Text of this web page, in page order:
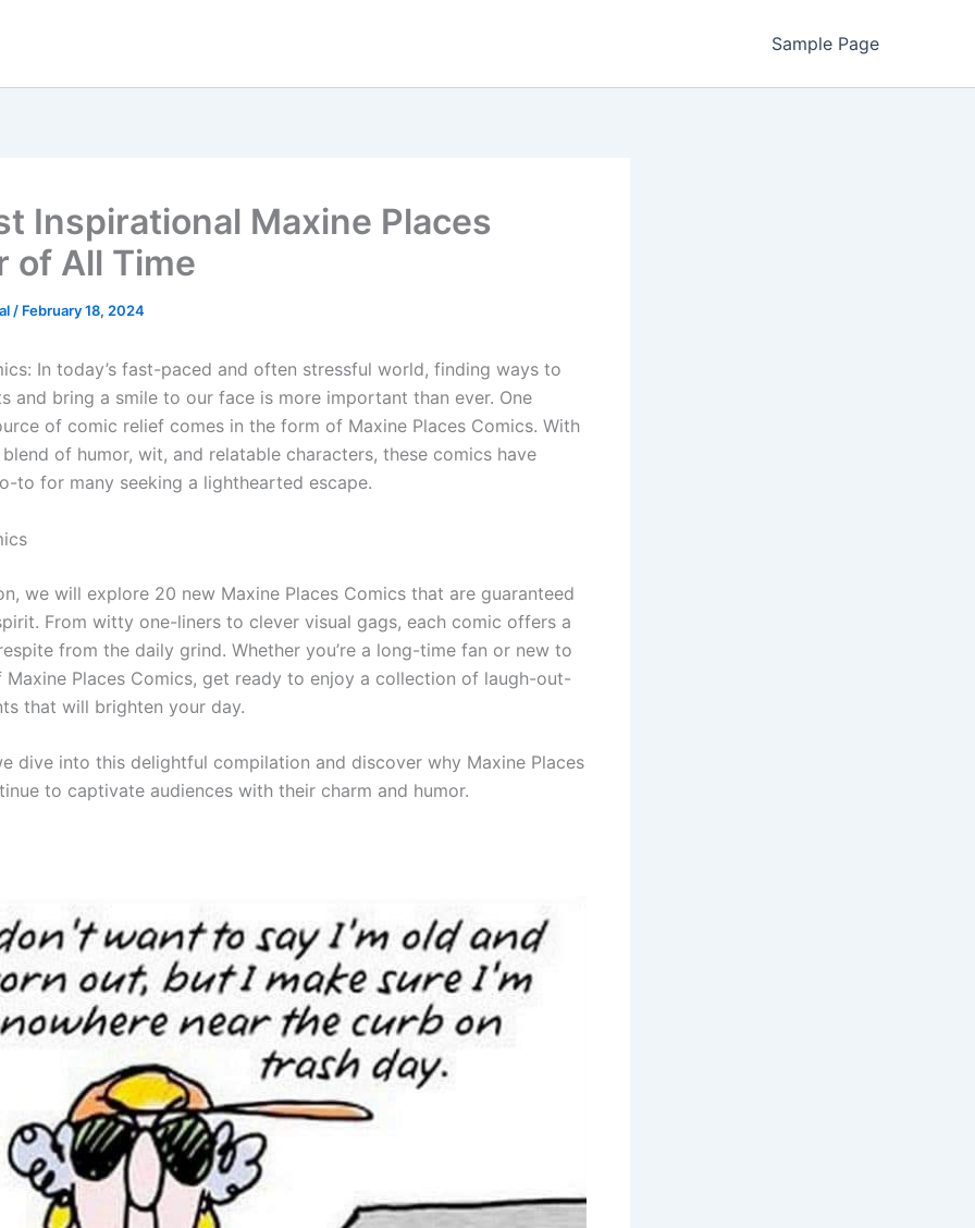
Sample Page
Inspirational Maxine Places
of All Time
/ February 18, 2024
In today’s fast-paced and often stressful world, finding ways to
and bring a smile to our face is more important than ever. One
of comic relief comes in the form of Maxine Places Comics. With
of humor, wit, and relatable characters, these comics have
to for many seeking a lighthearted escape.
we will explore 20 new Maxine Places Comics that are guaranteed
From witty one-liners to clever visual gags, each comic offers a
from the daily grind. Whether you’re a long-time fan or new to
Places Comics, get ready to enjoy a collection of laugh-out-
that will brighten your day.
dive into this delightful compilation and discover why Maxine Places
to captivate audiences with their charm and humor.